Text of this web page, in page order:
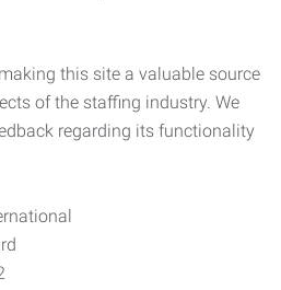
this site a valuable source
of the staffing industry. We
regarding its functionality